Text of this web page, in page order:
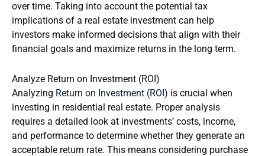
over time. Taking into account the potential tax
implications of a real estate investment can help
investors make informed decisions that align with their
financial goals and maximize returns in the long term.
Analyze Return on Investment (ROI)
Analyzing Return on Investment (ROI) is crucial when
investing in residential real estate. Proper analysis
requires a detailed look at investments’ costs, income,
and performance to determine whether they generate an
acceptable return rate. This means considering purchase